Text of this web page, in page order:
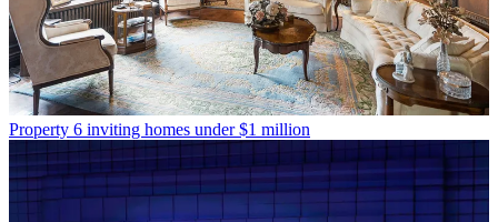
Property 6 inviting homes under $1 million